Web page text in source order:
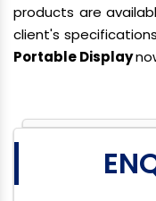
products are
client's
Portable Display